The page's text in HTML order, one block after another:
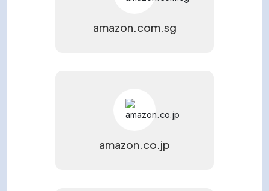
amazon.com.sg
amazon.co.jp